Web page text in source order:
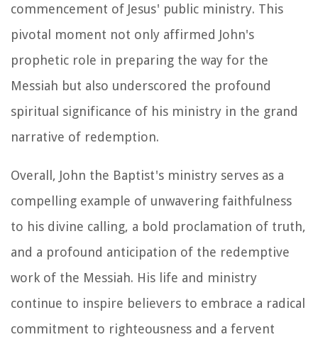
commencement of Jesus' public ministry. This
pivotal moment not only affirmed John's
prophetic role in preparing the way for the
Messiah but also underscored the profound
spiritual significance of his ministry in the grand
narrative of redemption.
Overall, John the Baptist's ministry serves as a
compelling example of unwavering faithfulness
to his divine calling, a bold proclamation of truth,
and a profound anticipation of the redemptive
work of the Messiah. His life and ministry
continue to inspire believers to embrace a radical
commitment to righteousness and a fervent